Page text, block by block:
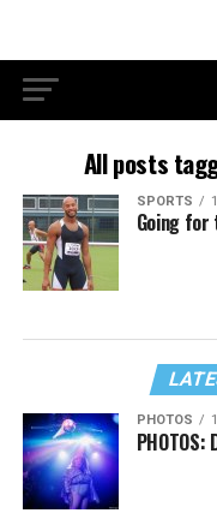
All posts
SPORTS
Going for
PHOTOS